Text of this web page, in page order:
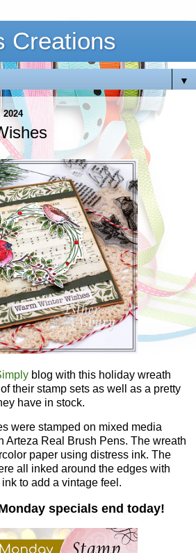
Creations
▼
2024
blog with this holiday wreath
their stamp sets as well as a pretty
have in stock.
were stamped on mixed media
Arteza Real Brush Pens. The wreath
paper using distress ink. The
all inked around the edges with
to add a vintage feel.
specials end today!